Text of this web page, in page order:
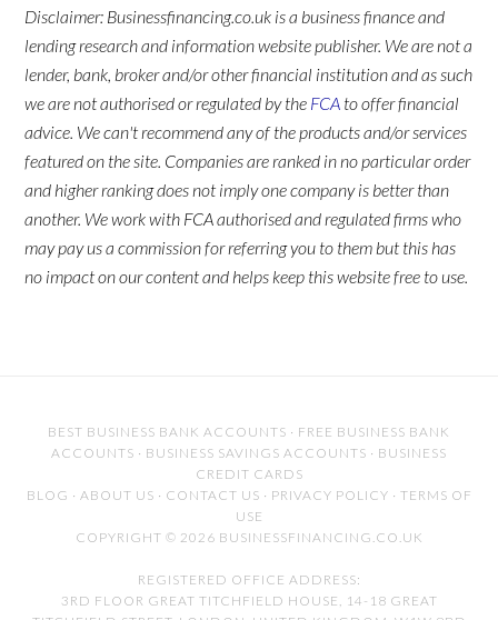
Disclaimer: Businessfinancing.co.uk is a business finance and
lending research and information website publisher. We are not a
lender, bank, broker and/or other financial institution and as such
we are not authorised or regulated by the FCA to offer financial
advice. We can't recommend any of the products and/or services
featured on the site. Companies are ranked in no particular order
and higher ranking does not imply one company is better than
another. We work with FCA authorised and regulated firms who
may pay us a commission for referring you to them but this has
no impact on our content and helps keep this website free to use.
BEST BUSINESS BANK ACCOUNTS · FREE BUSINESS BANK
ACCOUNTS · BUSINESS SAVINGS ACCOUNTS · BUSINESS
CREDIT CARDS
BLOG · ABOUT US · CONTACT US · PRIVACY POLICY · TERMS OF
USE
COPYRIGHT © 2026 BUSINESSFINANCING.CO.UK
REGISTERED OFFICE ADDRESS:
3RD FLOOR GREAT TITCHFIELD HOUSE, 14-18 GREAT